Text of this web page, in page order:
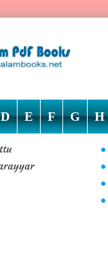
D E F G H
●
●
●
●